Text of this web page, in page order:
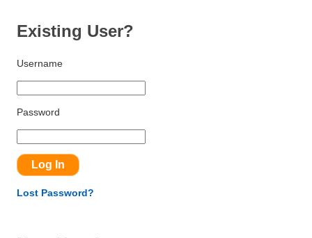
Existing User?
Username
Password
Lost Password?